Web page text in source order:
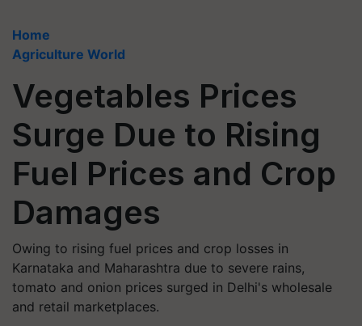
Home
Agriculture World
Vegetables Prices
Surge Due to Rising
Fuel Prices and Crop
Damages
Owing to rising fuel prices and crop losses in
Karnataka and Maharashtra due to severe rains,
tomato and onion prices surged in Delhi's wholesale
and retail marketplaces.